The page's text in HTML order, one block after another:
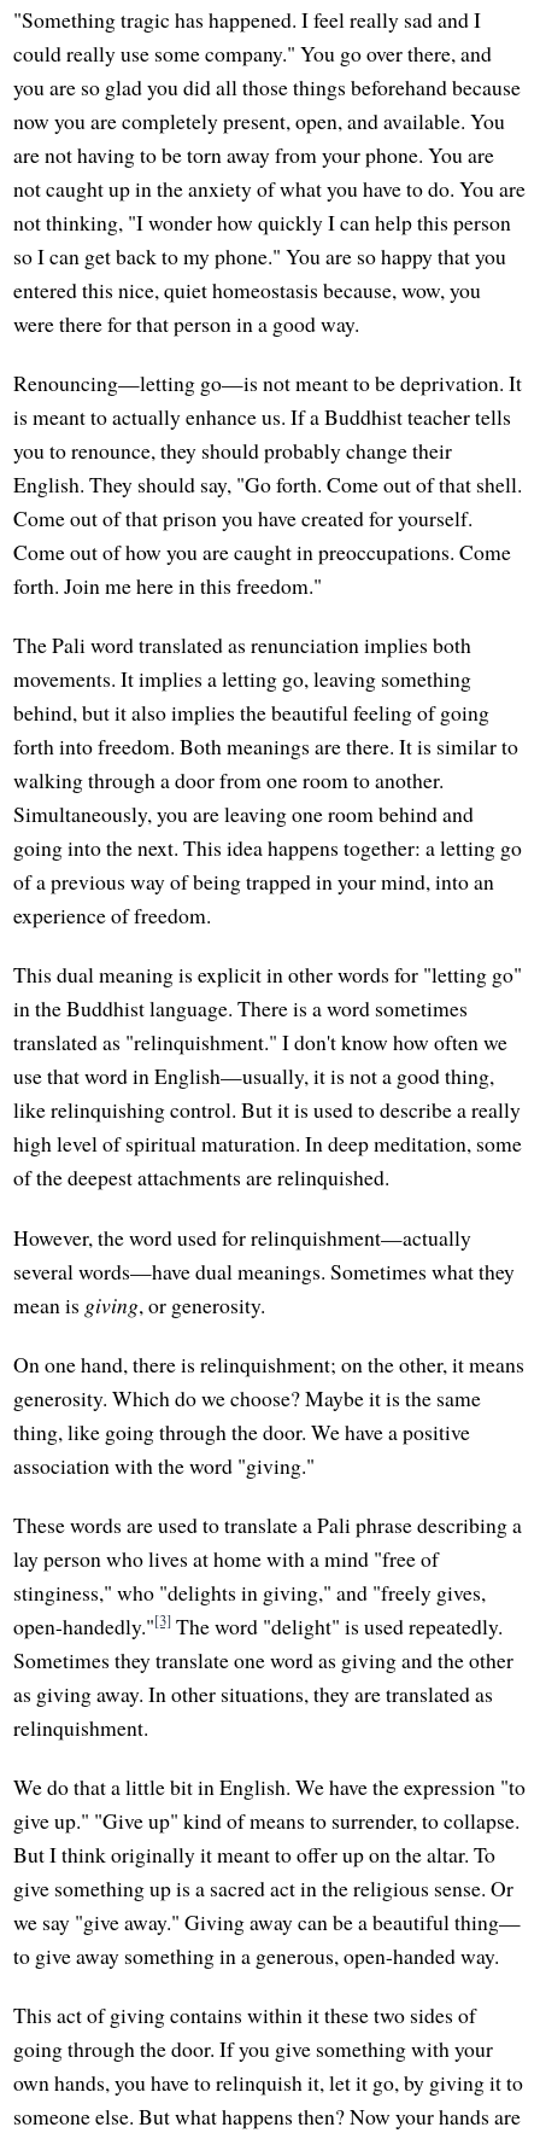
"Something tragic has happened. I feel really sad and I
could really use some company." You go over there, and
you are so glad you did all those things beforehand because
now you are completely present, open, and available. You
are not having to be torn away from your phone. You are
not caught up in the anxiety of what you have to do. You are
not thinking, "I wonder how quickly I can help this person
so I can get back to my phone." You are so happy that you
entered this nice, quiet homeostasis because, wow, you
were there for that person in a good way.
Renouncing—letting go—is not meant to be deprivation. It
is meant to actually enhance us. If a Buddhist teacher tells
you to renounce, they should probably change their
English. They should say, "Go forth. Come out of that shell.
Come out of that prison you have created for yourself.
Come out of how you are caught in preoccupations. Come
forth. Join me here in this freedom."
The Pali word translated as renunciation implies both
movements. It implies a letting go, leaving something
behind, but it also implies the beautiful feeling of going
forth into freedom. Both meanings are there. It is similar to
walking through a door from one room to another.
Simultaneously, you are leaving one room behind and
going into the next. This idea happens together: a letting go
of a previous way of being trapped in your mind, into an
experience of freedom.
This dual meaning is explicit in other words for "letting go"
in the Buddhist language. There is a word sometimes
translated as "relinquishment." I don't know how often we
use that word in English—usually, it is not a good thing,
like relinquishing control. But it is used to describe a really
high level of spiritual maturation. In deep meditation, some
of the deepest attachments are relinquished.
However, the word used for relinquishment—actually
several words—have dual meanings. Sometimes what they
mean is giving, or generosity.
On one hand, there is relinquishment; on the other, it means
generosity. Which do we choose? Maybe it is the same
thing, like going through the door. We have a positive
association with the word "giving."
These words are used to translate a Pali phrase describing a
lay person who lives at home with a mind "free of
stinginess," who "delights in giving," and "freely gives,
open-handedly."[3] The word "delight" is used repeatedly.
Sometimes they translate one word as giving and the other
as giving away. In other situations, they are translated as
relinquishment.
We do that a little bit in English. We have the expression "to
give up." "Give up" kind of means to surrender, to collapse.
But I think originally it meant to offer up on the altar. To
give something up is a sacred act in the religious sense. Or
we say "give away." Giving away can be a beautiful thing—
to give away something in a generous, open-handed way.
This act of giving contains within it these two sides of
going through the door. If you give something with your
own hands, you have to relinquish it, let it go, by giving it to
someone else. But what happens then? Now your hands are